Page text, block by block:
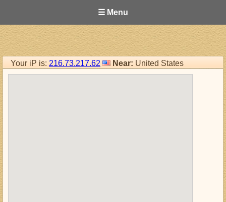
☰ Menu
Your iP is: 216.73.217.62 Near: United States